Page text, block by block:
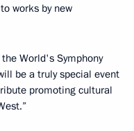
works by new
World's Symphony
be a truly special event
promoting cultural